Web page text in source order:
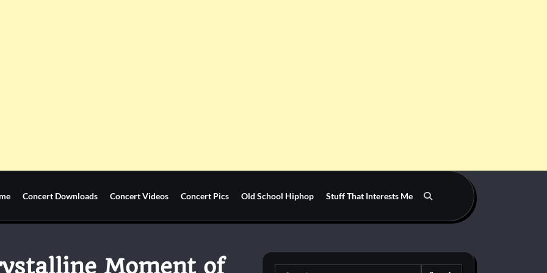
Concert Downloads Concert Videos Concert Pics Old School Hiphop Stuff That Interests Me
Moment of